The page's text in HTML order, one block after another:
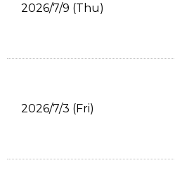
2026/7/9 (Thu)
2026/7/3 (Fri)